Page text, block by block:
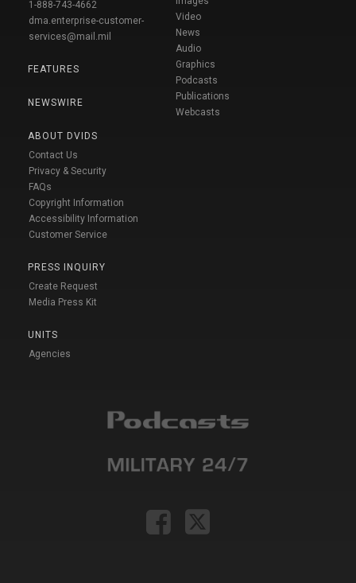
1-888-743-4662
dma.enterprise-customer-
services@mail.mil
FEATURES
NEWSWIRE
ABOUT DVIDS
Contact Us
Privacy & Security
FAQs
Copyright Information
Accessibility Information
Customer Service
PRESS INQUIRY
Create Request
Media Press Kit
UNITS
Agencies
Video
News
Audio
Graphics
Podcasts
Publications
Webcasts